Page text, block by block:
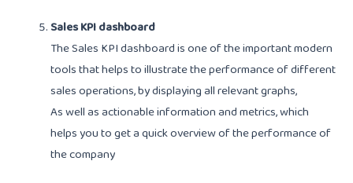
Sales KPI dashboard
The Sales KPI dashboard is one of the important modern
tools that helps to illustrate the performance of different
sales operations, by displaying all relevant graphs,
As well as actionable information and metrics, which
helps you to get a quick overview of the performance of
the company